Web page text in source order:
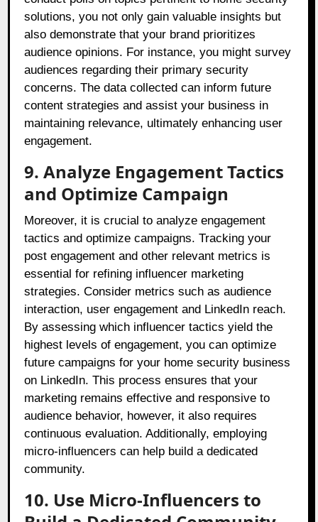
solutions, you not only gain valuable insights but
also demonstrate that your brand prioritizes
audience opinions. For instance, you might survey
audiences regarding their primary security
concerns. The data collected can inform future
content strategies and assist your business in
maintaining relevance, ultimately enhancing user
engagement.
9. Analyze Engagement Tactics
and Optimize Campaign
Moreover, it is crucial to analyze engagement
tactics and optimize campaigns. Tracking your
post engagement and other relevant metrics is
essential for refining influencer marketing
strategies. Consider metrics such as audience
interaction, user engagement and LinkedIn reach.
By assessing which influencer tactics yield the
highest levels of engagement, you can optimize
future campaigns for your home security business
on LinkedIn. This process ensures that your
marketing remains effective and responsive to
audience behavior, however, it also requires
continuous evaluation. Additionally, employing
micro-influencers can help build a dedicated
community.
10. Use Micro-Influencers to